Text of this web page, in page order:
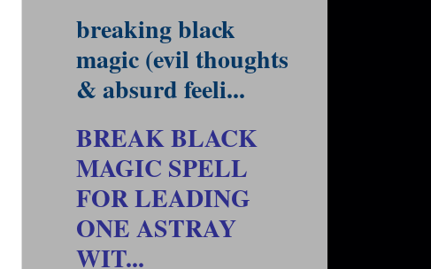
breaking black
magic (evil thoughts
& absurd feeli...
BREAK BLACK
MAGIC SPELL
FOR LEADING
ONE ASTRAY
WIT...